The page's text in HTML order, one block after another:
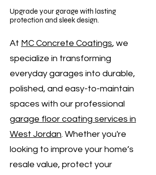
Upgrade your garage with lasting
protection and sleek design.
At MC Concrete Coatings, we
specialize in transforming
everyday garages into durable,
polished, and easy-to-maintain
spaces with our professional
garage floor coating services in
West Jordan. Whether you're
looking to improve your home’s
resale value, protect your